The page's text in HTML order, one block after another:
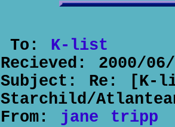
To: K-list
Recieved: 2000/
Subject: Re: [K-
Starchild/
From: jane tripp